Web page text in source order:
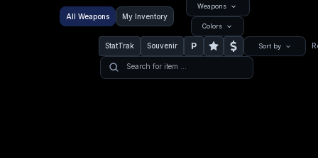
All Weapons My Inventory
Weapons
Colors
StatTrak Souvenir P Sort by